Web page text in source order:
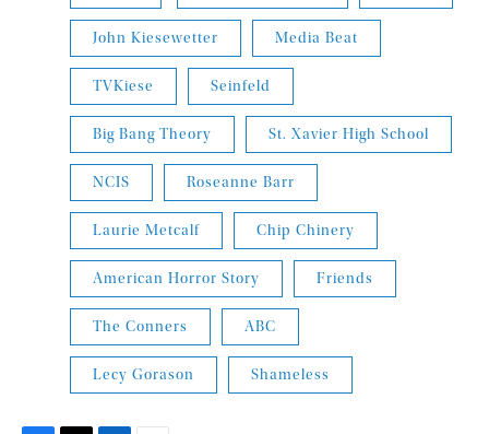
John Kiesewetter Media Beat
TVKiese Seinfeld
Big Bang Theory St. Xavier High School
NCIS Roseanne Barr
Laurie Metcalf Chip Chinery
American Horror Story Friends
The Conners ABC
Lecy Gorason Shameless